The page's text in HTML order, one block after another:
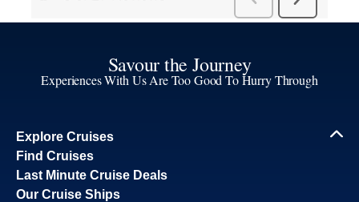
Savour the Journey
Experiences With Us Are Too Good To Hurry Through
Explore Cruises
Find Cruises
Last Minute Cruise Deals
Our Cruise Ships